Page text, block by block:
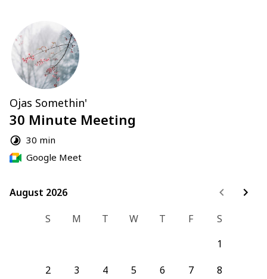
Ojas Somethin'
30 Minute Meeting
30 min
Google Meet
August 2026
August 2026
S
M T W T F
S
1
2
3 4 5 6 7
8